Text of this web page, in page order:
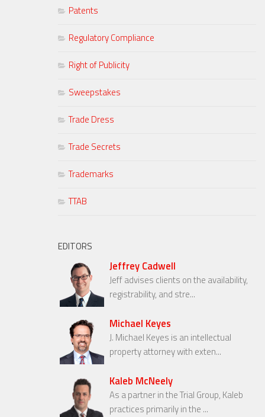
Patents
Regulatory Compliance
Right of Publicity
Sweepstakes
Trade Dress
Trade Secrets
Trademarks
TTAB
EDITORS
Jeffrey Cadwell
Jeff advises clients on the availability,
registrability, and stre...
Michael Keyes
J. Michael Keyes is an intellectual
property attorney with exten...
Kaleb McNeely
As a partner in the Trial Group, Kaleb
practices primarily in the ...